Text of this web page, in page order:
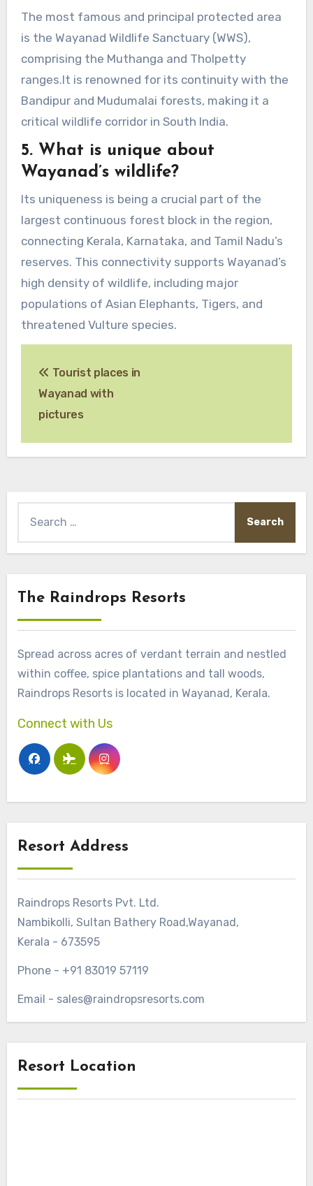
The most famous and principal protected area
is the Wayanad Wildlife Sanctuary (WWS),
comprising the Muthanga and Tholpetty
ranges.It is renowned for its continuity with the
Bandipur and Mudumalai forests, making it a
critical wildlife corridor in South India.
5. What is unique about
Wayanad’s wildlife?
Its uniqueness is being a crucial part of the
largest continuous forest block in the region,
connecting Kerala, Karnataka, and Tamil Nadu’s
reserves. This connectivity supports Wayanad’s
high density of wildlife, including major
populations of Asian Elephants, Tigers, and
threatened Vulture species.
navigation
Tourist places in
Wayanad with
pictures
for:
The Raindrops Resorts
Spread across acres of verdant terrain and nestled
within coffee, spice plantations and tall woods,
Raindrops Resorts is located in Wayanad, Kerala.
Connect with Us
Resort Address
Raindrops Resorts Pvt. Ltd.
Nambikolli, Sultan Bathery Road,Wayanad,
Kerala - 673595
Phone - +91 83019 57119
Email - sales@raindropsresorts.com
Resort Location